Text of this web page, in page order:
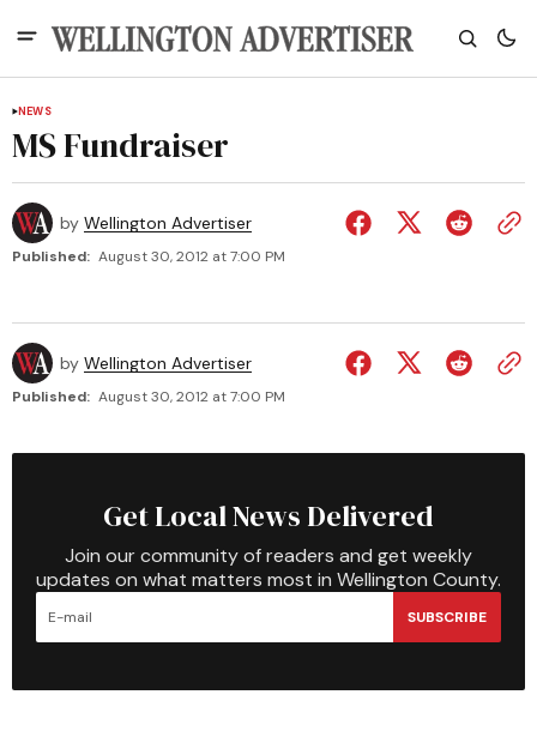
NEWS
MS Fundraiser
by Wellington Advertiser
Published: August 30, 2012 at 7:00 PM
by Wellington Advertiser
Published: August 30, 2012 at 7:00 PM
Get Local News Delivered
Join our community of readers and get weekly
updates on what matters most in Wellington County.
SUBSCRIBE